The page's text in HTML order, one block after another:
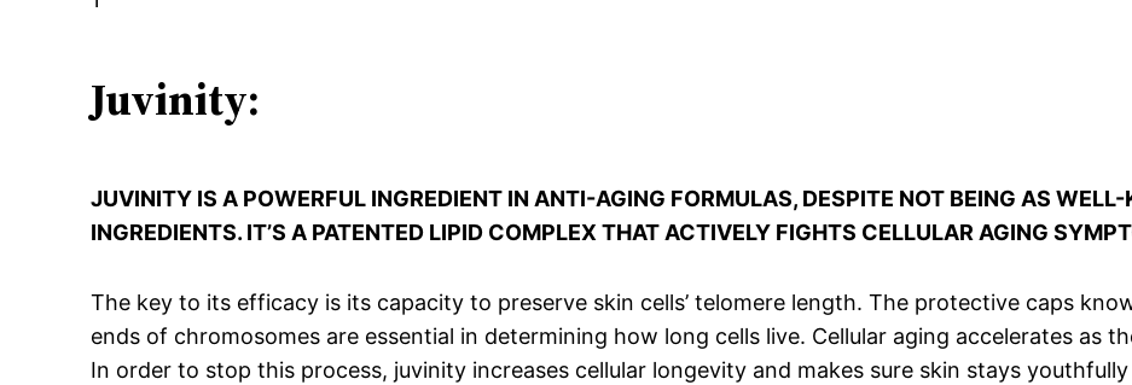
Juvinity:
JUVINITY IS A POWERFUL INGREDIENT IN ANTI-AGING FORMULAS, DESPITE NOT BEING AS
INGREDIENTS. IT’S A PATENTED LIPID COMPLEX THAT ACTIVELY FIGHTS CELLULAR AGING
The key to its efficacy is its capacity to preserve skin cells’ telomere length. The protective caps
ends of chromosomes are essential in determining how long cells live. Cellular aging accelerates as
In order to stop this process, juvinity increases cellular longevity and makes sure skin stays